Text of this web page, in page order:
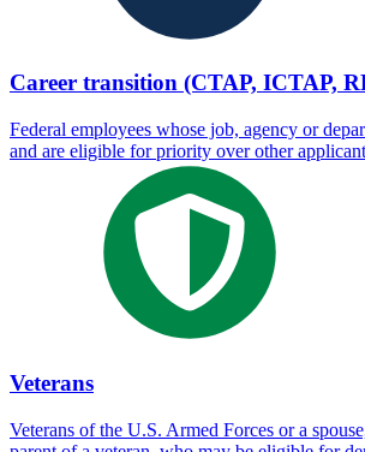
Career transition (CTAP, ICTAP,
Federal employees whose job, agency or
and are eligible for priority over other
Veterans
Veterans of the U.S. Armed Forces or a